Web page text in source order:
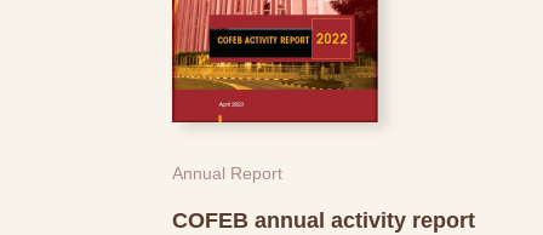
Annual Report
COFEB annual activity report